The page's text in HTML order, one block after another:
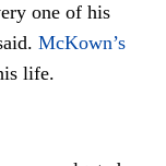
one of his
McKown’s
life.